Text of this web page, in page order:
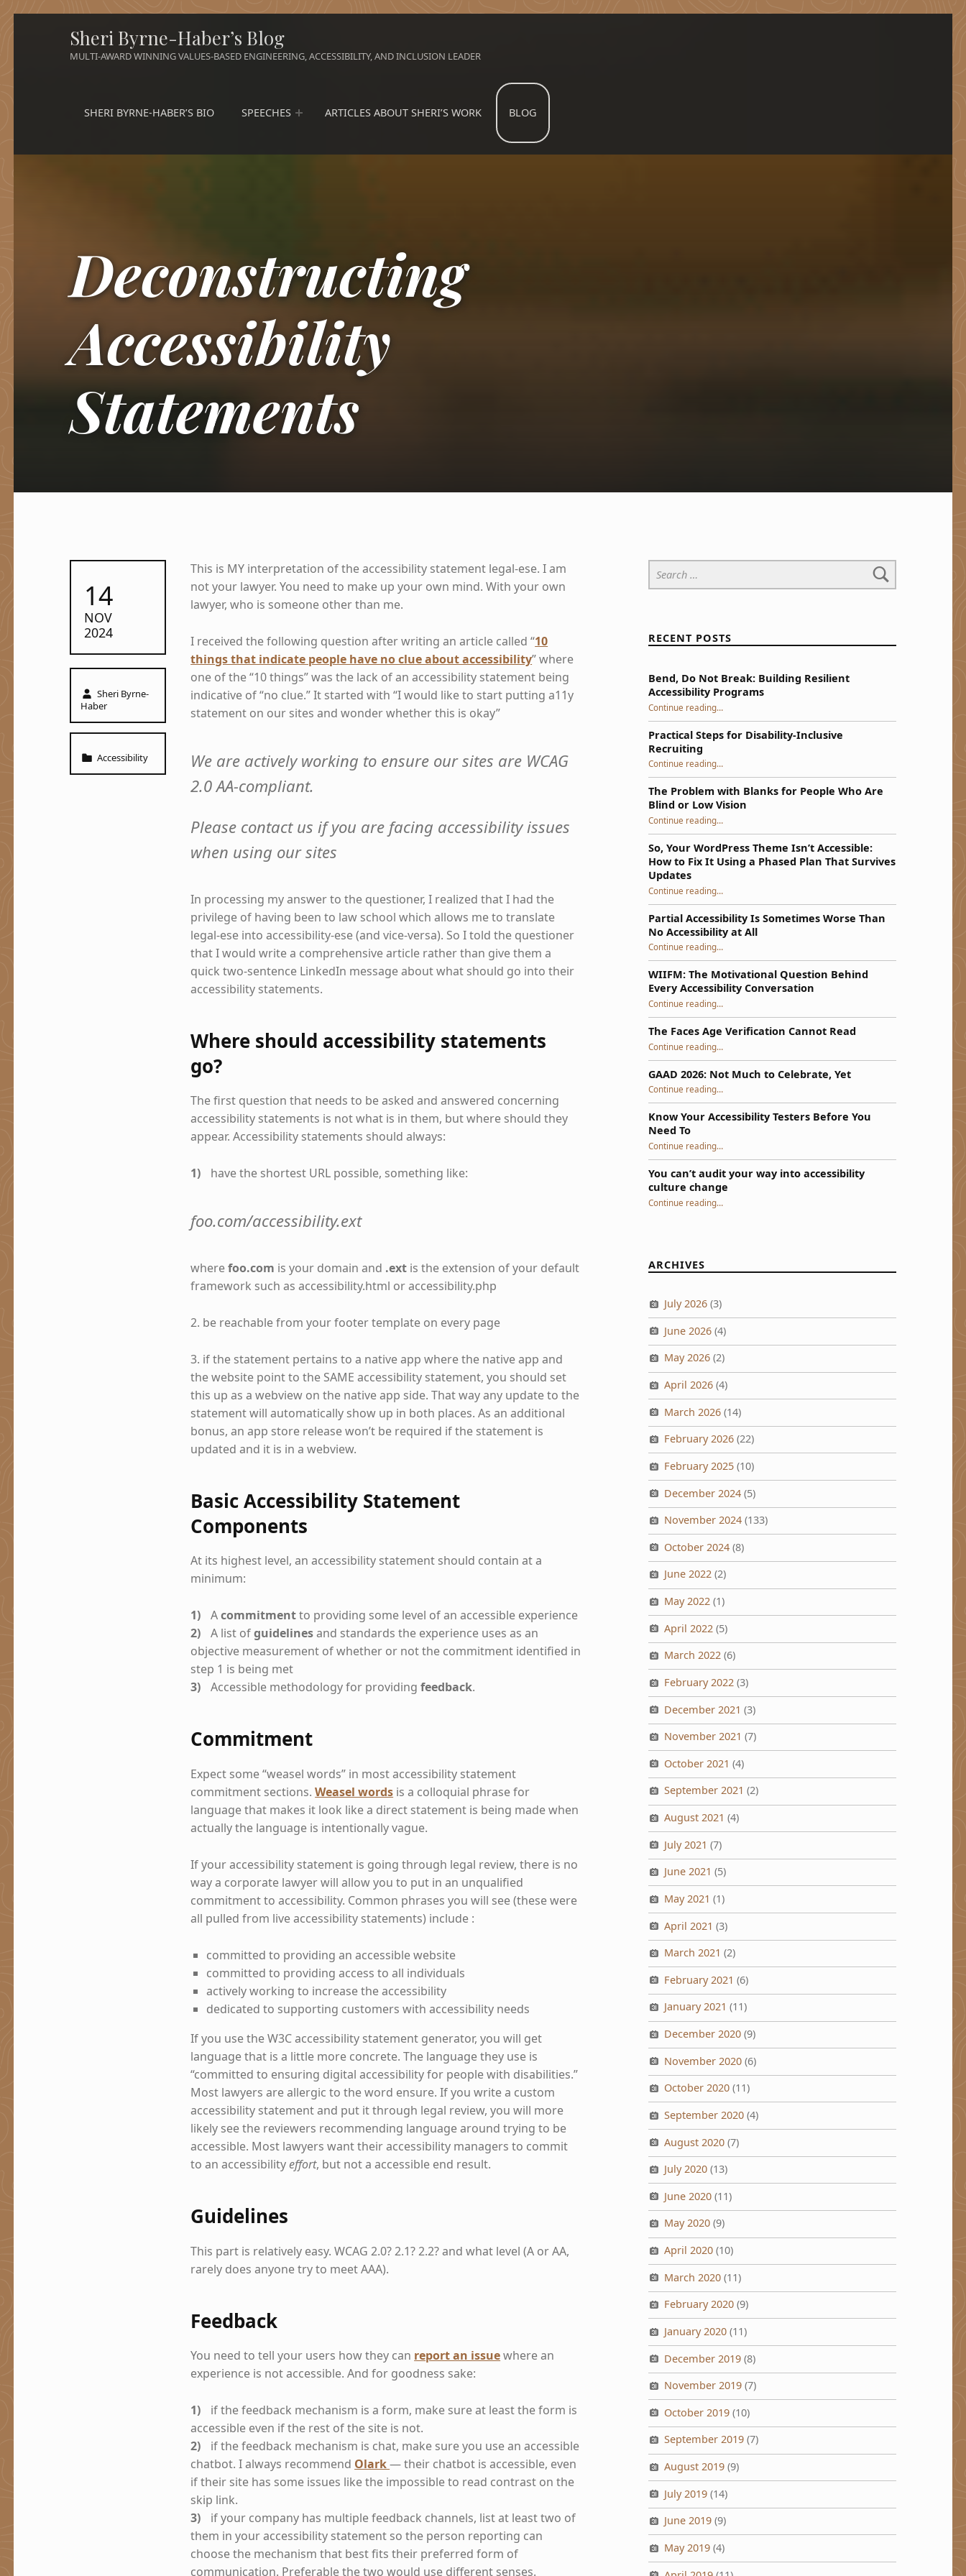
Sheri Byrne-Haber’s Blog
MULTI-AWARD WINNING VALUES-BASED ENGINEERING, ACCESSIBILITY, AND INCLUSION LEADER
SHERI BYRNE-HABER’S BIO SPEECHES ARTICLES ABOUT SHERI’S WORK BLOG
Deconstructing
Accessibility
Statements
14
NOV
2024
Written by:
Sheri Byrne-
Haber
Categorized in:
Accessibility
This is MY interpretation of the accessibility statement legal-ese. I am
not your lawyer. You need to make up your own mind. With your own
lawyer, who is someone other than me.
I received the following question after writing an article called “10
things that indicate people have no clue about accessibility” where
one of the “10 things” was the lack of an accessibility statement being
indicative of “no clue.” It started with “I would like to start putting a11y
statement on our sites and wonder whether this is okay”
We are actively working to ensure our sites are WCAG
2.0 AA-compliant.
Please contact us if you are facing accessibility issues
when using our sites
In processing my answer to the questioner, I realized that I had the
privilege of having been to law school which allows me to translate
legal-ese into accessibility-ese (and vice-versa). So I told the questioner
that I would write a comprehensive article rather than give them a
quick two-sentence LinkedIn message about what should go into their
accessibility statements.
Where should accessibility statements
go?
The first question that needs to be asked and answered concerning
accessibility statements is not what is in them, but where should they
appear. Accessibility statements should always:
have the shortest URL possible, something like:
foo.com/accessibility.ext
wherefoo.com is your domain and .ext is the extension of your default
framework such as accessibility.html or accessibility.php
2. be reachable from your footer template on every page
3. if the statement pertains to a native app where the native app and
the website point to the SAME accessibility statement, you should set
this up as a webview on the native app side. That way any update to the
statement will automatically show up in both places. As an additional
bonus, an app store release won’t be required if the statement is
updated and it is in a webview.
Basic Accessibility Statement
Components
At its highest level, an accessibility statement should contain at a
minimum:
Acommitmentto providing some level of an accessible experience
A list ofguidelinesand standards the experience uses as an
objective measurement of whether or not the commitment identified in
step 1 is being met
Accessible methodology for providingfeedback.
Commitment
Expect some “weasel words” in most accessibility statement
commitment sections.Weasel words is a colloquial phrase for
language that makes it look like a direct statement is being made when
actually the language is intentionally vague.
If your accessibility statement is going through legal review, there is no
way a corporate lawyer will allow you to put in an unqualified
commitment to accessibility. Common phrases you will see (these were
all pulled from live accessibility statements) include :
committed to providing an accessible website
committed to providing access to all individuals
actively working to increase the accessibility
dedicated to supporting customers with accessibility needs
If you use the W3C accessibility statement generator, you will get
language that is a little more concrete. The language they use is
“committed to ensuring digital accessibility for people with disabilities.”
Most lawyers are allergic to the word ensure. If you write a custom
accessibility statement and put it through legal review, you will more
likely see the reviewers recommending language around trying to be
accessible. Most lawyers want their accessibility managers to commit
to an accessibilityeffort, but not a accessible end result.
Guidelines
This part is relatively easy. WCAG 2.0? 2.1? 2.2? and what level (A or AA,
rarely does anyone try to meet AAA).
Feedback
You need to tell your users how they can report an issuewhere an
experience is not accessible. And for goodness sake:
if the feedback mechanism is a form, make sure at least the form is
accessible even if the rest of the site is not.
if the feedback mechanism is chat, make sure you use an accessible
chatbot. I always recommend Olark— their chatbot is accessible, even
if their site has some issues like the impossible to read contrast on the
skip link.
if your company has multiple feedback channels, list at least two of
them in your accessibility statement so the person reporting can
choose the mechanism that best fits their preferred form of
communication. Preferable the two would use different senses.
Search for:
RECENT POSTS
Bend, Do Not Break: Building Resilient
Accessibility Programs
Continue reading“Bend, Do Not Break: Building Resilient Accessibility Programs”
…
Practical Steps for Disability-Inclusive
Recruiting
Continue reading“Practical Steps for Disability-Inclusive Recruiting”
…
The Problem with Blanks for People Who Are
Blind or Low Vision
Continue reading“The Problem with Blanks for People Who Are Blind or Low Vision”
…
So, Your WordPress Theme Isn’t Accessible:
How to Fix It Using a Phased Plan That Survives
Updates
Continue reading“So, Your WordPress Theme Isn’t Accessible: How to Fix It Using a Phased Plan That Survives Updates”
…
Partial Accessibility Is Sometimes Worse Than
No Accessibility at All
Continue reading“Partial Accessibility Is Sometimes Worse Than No Accessibility at All”
…
WIIFM: The Motivational Question Behind
Every Accessibility Conversation
Continue reading“WIIFM: The Motivational Question Behind Every Accessibility Conversation”
…
The Faces Age Verification Cannot Read
Continue reading“The Faces Age Verification Cannot Read”
…
GAAD 2026: Not Much to Celebrate, Yet
Continue reading“GAAD 2026: Not Much to Celebrate, Yet”
…
Know Your Accessibility Testers Before You
Need To
Continue reading“Know Your Accessibility Testers Before You Need To”
…
You can’t audit your way into accessibility
culture change
Continue reading“You can’t audit your way into accessibility culture change”
…
ARCHIVES
July 2026 (3)
June 2026 (4)
May 2026 (2)
April 2026 (4)
March 2026 (14)
February 2026 (22)
February 2025 (10)
December 2024 (5)
November 2024 (133)
October 2024 (8)
June 2022 (2)
May 2022 (1)
April 2022 (5)
March 2022 (6)
February 2022 (3)
December 2021 (3)
November 2021 (7)
October 2021 (4)
September 2021 (2)
August 2021 (4)
July 2021 (7)
June 2021 (5)
May 2021 (1)
April 2021 (3)
March 2021 (2)
February 2021 (6)
January 2021 (11)
December 2020 (9)
November 2020 (6)
October 2020 (11)
September 2020 (4)
August 2020 (7)
July 2020 (13)
June 2020 (11)
May 2020 (9)
April 2020 (10)
March 2020 (11)
February 2020 (9)
January 2020 (11)
December 2019 (8)
November 2019 (7)
October 2019 (10)
September 2019 (7)
August 2019 (9)
July 2019 (14)
June 2019 (9)
May 2019 (4)